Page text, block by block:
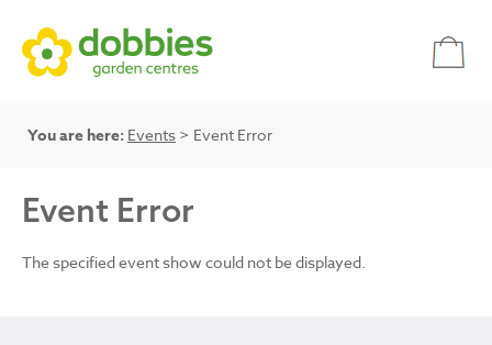
You are here: Events > Event Error
Event Error
The specified event show could not be displayed.